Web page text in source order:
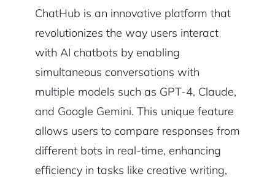
ChatHub is an innovative platform that
revolutionizes the way users interact
with AI chatbots by enabling
simultaneous conversations with
multiple models such as GPT-4, Claude,
and Google Gemini. This unique feature
allows users to compare responses from
different bots in real-time, enhancing
efficiency in tasks like creative writing,